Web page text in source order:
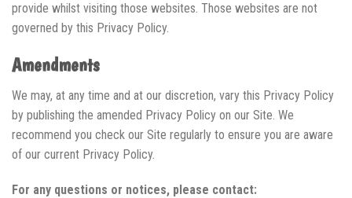
provide whilst visiting those websites. Those websites are not
governed by this Privacy Policy.
Amendments
We may, at any time and at our discretion, vary this Privacy Policy
by publishing the amended Privacy Policy on our Site. We
recommend you check our Site regularly to ensure you are aware
of our current Privacy Policy.
For any questions or notices, please contact: